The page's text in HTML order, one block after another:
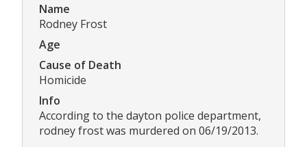
Name
Rodney Frost
Age
Cause of Death
Homicide
Info
According to the dayton police department,
rodney frost was murdered on 06/19/2013.